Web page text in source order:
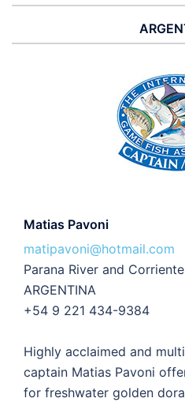
Matias Pavoni
matipavoni@hotmail.com
Parana River and
ARGENTINA
+54 9 221 434-9384
Highly acclaimed and
captain Matias Pavoni
for freshwater golden